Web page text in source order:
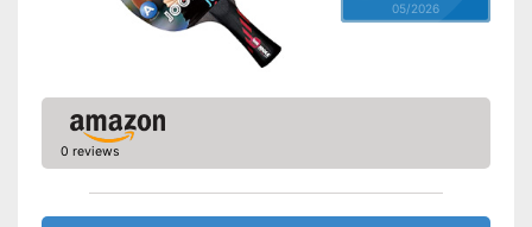
05/2026
0 reviews